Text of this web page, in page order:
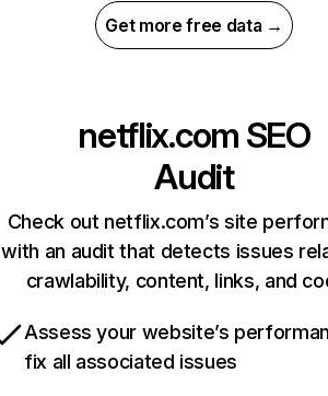
Get more free data →
netflix.com SEO
Audit
Check out netflix.com’s site
with an audit that detects issues
crawlability, content, links, and
Assess your website’s
fix all associated issues